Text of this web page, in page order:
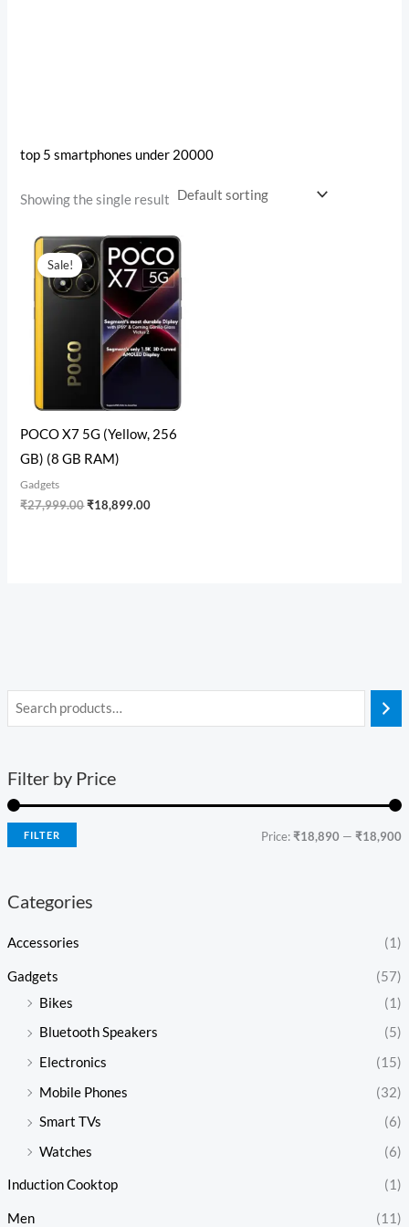
Filter by Price
FILTER Price:₹18,890 —₹18,900
Categories
Accessories (1)
Gadgets
(57)
Bikes
(1)
Bluetooth Speakers
(5)
Electronics
(15)
Mobile Phones
(32)
Smart TVs
(6)
Watches
(6)
Induction Cooktop (1)
Men (11)
top 5 smartphones under 20000
Showing the single result
Sale!
POCO X7 5G (Yellow, 256
GB) (8 GB RAM)
Gadgets
₹27,999.00
Original
price
was:
₹27,999.00.
₹18,899.00
Current
price
is:
₹18,899.00.